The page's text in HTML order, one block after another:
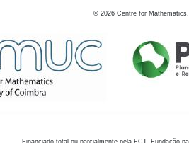
© 2026 Centre for
Financiado total ou parcialmente pela FCT, Fundação